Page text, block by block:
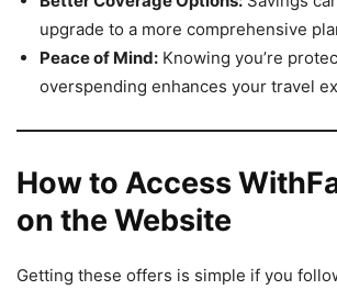
upgrade to a more comprehensive
Peace of Mind: Knowing you’re
overspending enhances your travel
How to Access
on the Website
Getting these offers is simple if you